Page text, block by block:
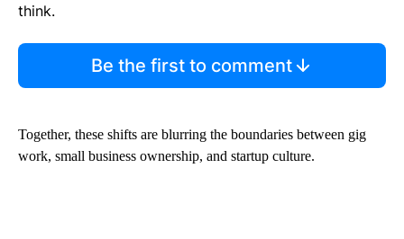
think.
Be the first to comment
Together, these shifts are blurring the boundaries between gig
work, small business ownership, and startup culture.